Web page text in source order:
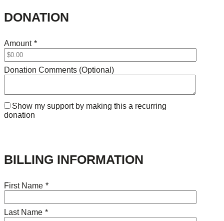
DONATION
Amount *
Donation Comments (Optional)
Show my support by making this a recurring
donation
BILLING INFORMATION
First Name *
Last Name *